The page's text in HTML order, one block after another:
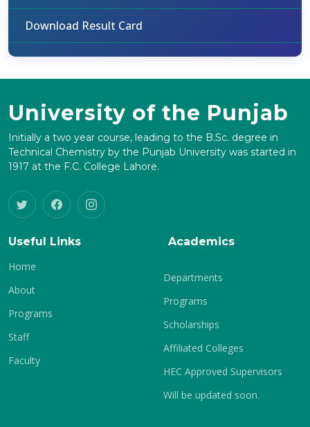
Download Result Card
University of the Punjab
Initially a two year course, leading to the B.Sc. degree in
Technical Chemistry by the Punjab University was started in
1917 at the F.C. College Lahore.
Useful Links
Home
About
Programs
Staff
Faculty
Academics
Departments
Programs
Scholarships
Affiliated Colleges
HEC Approved Supervisors
Will be updated soon.